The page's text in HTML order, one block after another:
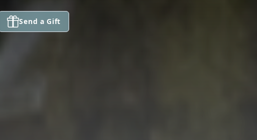
Send a Gift